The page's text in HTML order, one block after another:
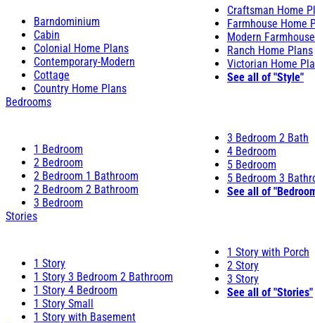
Barndominium
Cabin
Colonial Home Plans
Contemporary-Modern
Cottage
Country Home Plans
Craftsman Home
Farmhouse Home
Modern
Ranch Home Plans
Victorian Home
See all of "Style"
Bedrooms
1 Bedroom
2 Bedroom
2 Bedroom 1 Bathroom
2 Bedroom 2 Bathroom
3 Bedroom
3 Bedroom 2 Bath
4 Bedroom
5 Bedroom
5 Bedroom 3
See all of
Stories
1 Story
1 Story 3 Bedroom 2 Bathroom
1 Story 4 Bedroom
1 Story Small
1 Story with Basement
1 Story with Porch
2 Story
3 Story
See all of "Stories"